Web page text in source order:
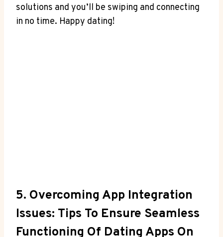
solutions and you’ll be swiping and connecting
in no time. Happy dating!
5. Overcoming App Integration
Issues: Tips To Ensure Seamless
Functioning Of Dating Apps On